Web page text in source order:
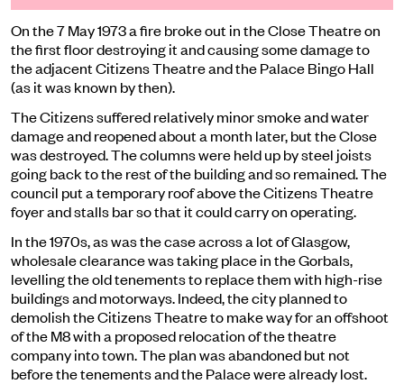
Onthe7May 1973a fire broke out in the Close Theatre on
the first floor destroyingit andcausing some damage to
the adjacent Citizens Theatre and the Palace Bingo Hall
(as it was known by then).
The Citizens suffered relatively minor smoke and water
damage and reopened about a month later, but the Close
was destroyed. The columns were held up by steel joists
going back to the rest of the building and so remained. The
council put a temporary roof above the Citizens Theatre
foyer and stalls bar so that it could carry on operating.
In the 1970s, as was the case across a lot of Glasgow,
wholesale clearance was taking place in the Gorbals,
levelling the old tenements to replace them with high-rise
buildings and motorways. Indeed, the city planned to
demolish the Citizens Theatre to make way for an offshoot
of the M8 with a proposed relocation of the theatre
company into town. The plan was abandoned but not
before the tenements and the Palace were already lost.